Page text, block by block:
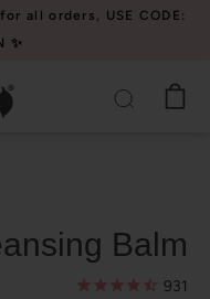
all orders, USE CODE:
✨
Balm
931